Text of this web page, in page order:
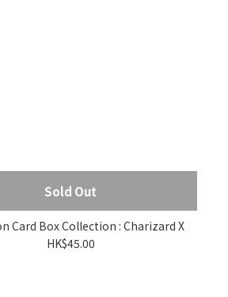
Sold Out
Card Box Collection : Charizard X
HK$45.00